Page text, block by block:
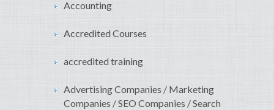
Accounting
Accredited Courses
accredited training
Advertising Companies / Marketing
Companies / SEO Companies / Search